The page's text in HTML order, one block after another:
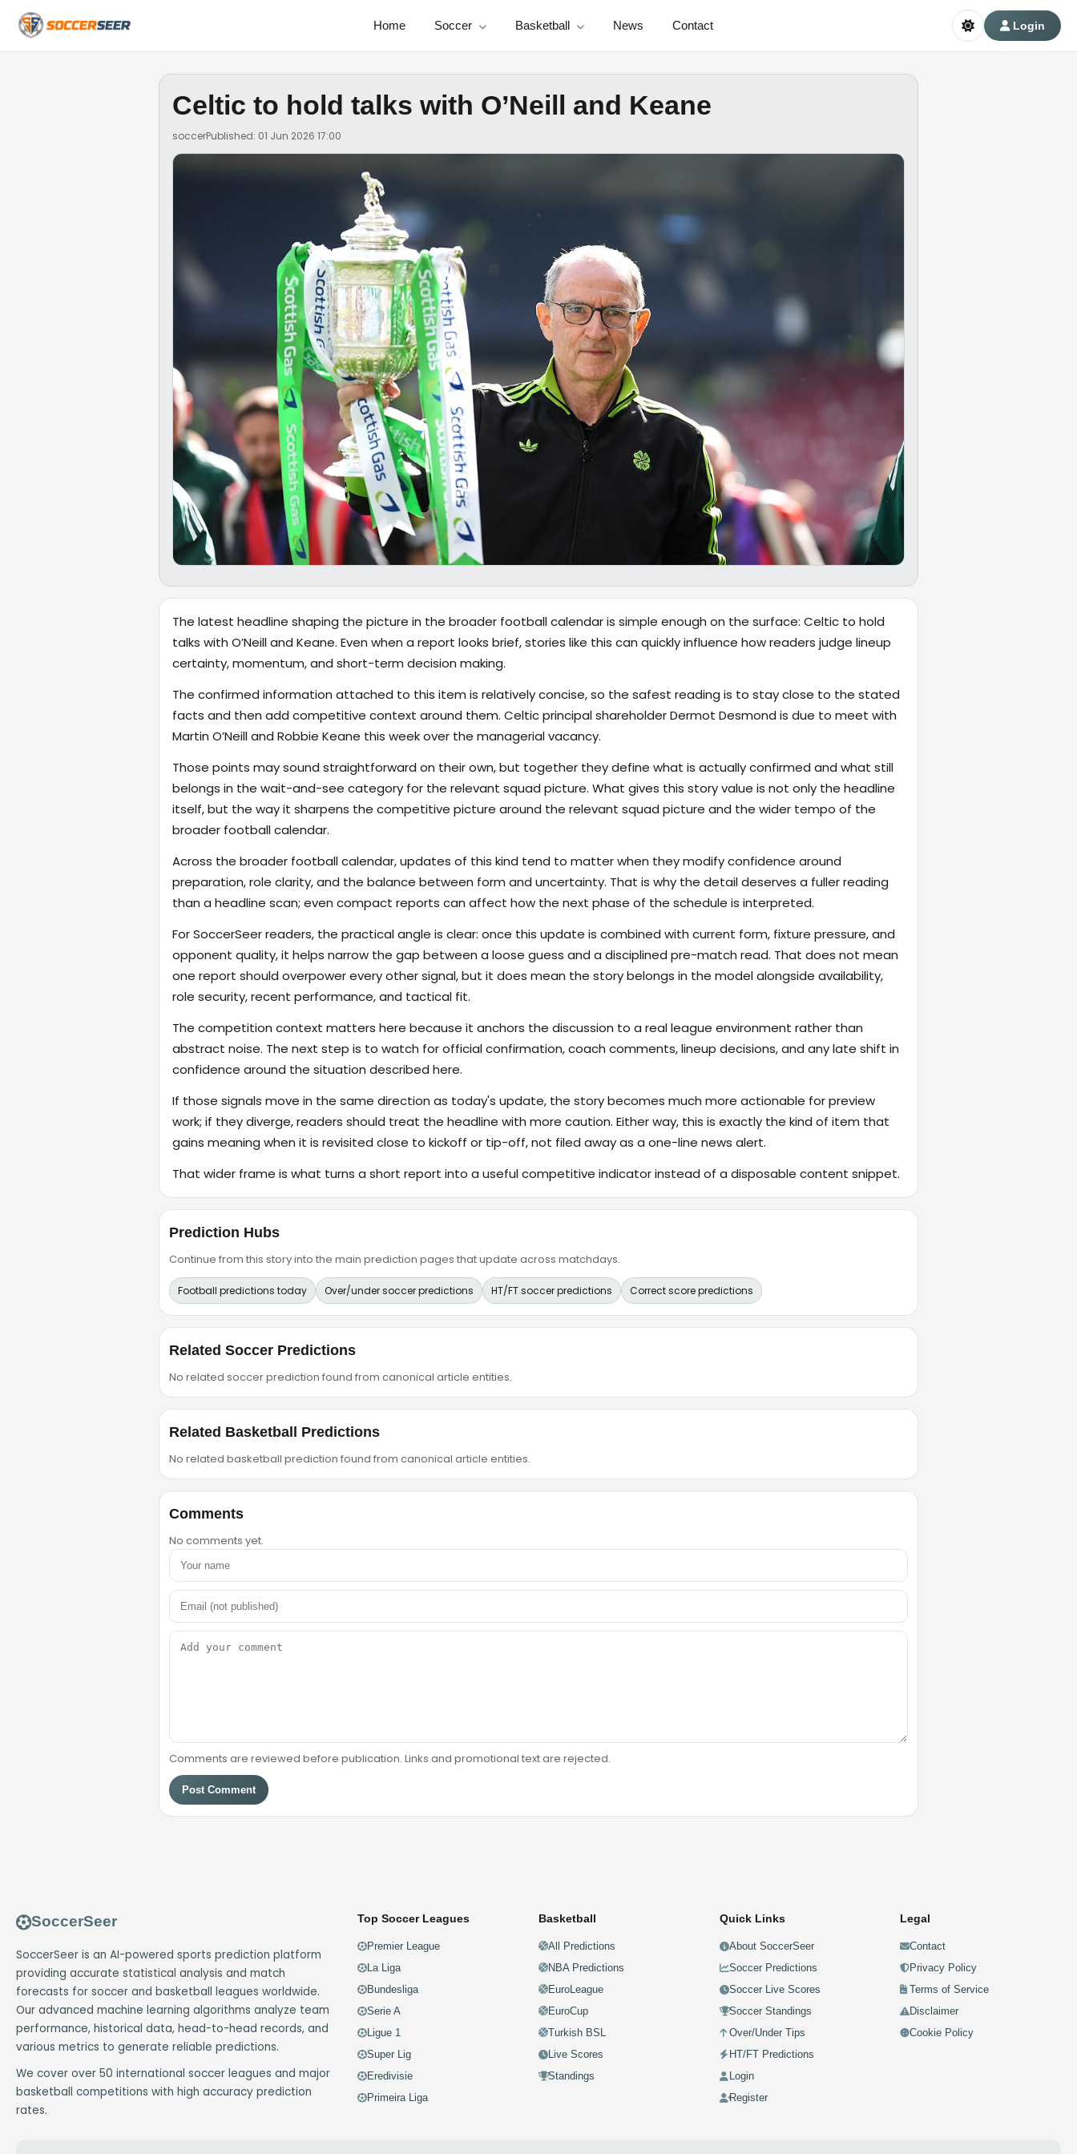
Home Soccer Basketball News Contact Login
Celtic to hold talks with O’Neill and Keane
soccerPublished: 01 Jun 2026 17:00
The latest headline shaping the picture in the broader football calendar is simple enough on the surface: Celtic to hold
talks with O’Neill and Keane. Even when a report looks brief, stories like this can quickly influence how readers judge lineup
certainty, momentum, and short-term decision making.
The confirmed information attached to this item is relatively concise, so the safest reading is to stay close to the stated
facts and then add competitive context around them. Celtic principal shareholder Dermot Desmond is due to meet with
Martin O’Neill and Robbie Keane this week over the managerial vacancy.
Those points may sound straightforward on their own, but together they define what is actually confirmed and what still
belongs in the wait-and-see category for the relevant squad picture. What gives this story value is not only the headline
itself, but the way it sharpens the competitive picture around the relevant squad picture and the wider tempo of the
broader football calendar.
Across the broader football calendar, updates of this kind tend to matter when they modify confidence around
preparation, role clarity, and the balance between form and uncertainty. That is why the detail deserves a fuller reading
than a headline scan; even compact reports can affect how the next phase of the schedule is interpreted.
For SoccerSeer readers, the practical angle is clear: once this update is combined with current form, fixture pressure, and
opponent quality, it helps narrow the gap between a loose guess and a disciplined pre-match read. That does not mean
one report should overpower every other signal, but it does mean the story belongs in the model alongside availability,
role security, recent performance, and tactical fit.
The competition context matters here because it anchors the discussion to a real league environment rather than
abstract noise. The next step is to watch for official confirmation, coach comments, lineup decisions, and any late shift in
confidence around the situation described here.
If those signals move in the same direction as today's update, the story becomes much more actionable for preview
work; if they diverge, readers should treat the headline with more caution. Either way, this is exactly the kind of item that
gains meaning when it is revisited close to kickoff or tip-off, not filed away as a one-line news alert.
That wider frame is what turns a short report into a useful competitive indicator instead of a disposable content snippet.
Prediction Hubs
Continue from this story into the main prediction pages that update across matchdays.
Football predictions today Over/under soccer predictions HT/FT soccer predictions Correct score predictions
Related Soccer Predictions
No related soccer prediction found from canonical article entities.
Related Basketball Predictions
No related basketball prediction found from canonical article entities.
Comments
No comments yet.
Comments are reviewed before publication. Links and promotional text are rejected.
Post Comment
SoccerSeer
SoccerSeer is an AI-powered sports prediction platform
providing accurate statistical analysis and match
forecasts for soccer and basketball leagues worldwide.
Our advanced machine learning algorithms analyze team
performance, historical data, head-to-head records, and
various metrics to generate reliable predictions.
We cover over 50 international soccer leagues and major
basketball competitions with high accuracy prediction
rates.
Top Soccer Leagues
Premier League
La Liga
Bundesliga
Serie A
Ligue 1
Super Lig
Eredivisie
Primeira Liga
Basketball
All Predictions
NBA Predictions
EuroLeague
EuroCup
Turkish BSL
Live Scores
Standings
Quick Links
About SoccerSeer
Soccer Predictions
Soccer Live Scores
Soccer Standings
Over/Under Tips
HT/FT Predictions
Login
Register
Legal
Contact
Privacy Policy
Terms of Service
Disclaimer
Cookie Policy